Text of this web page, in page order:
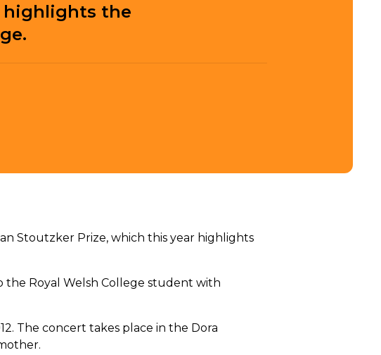
highlights the
Stoutzker Prize, which this year highlights
the Royal Welsh College student with
The concert takes place in the Dora